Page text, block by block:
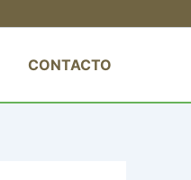
CONTACTO